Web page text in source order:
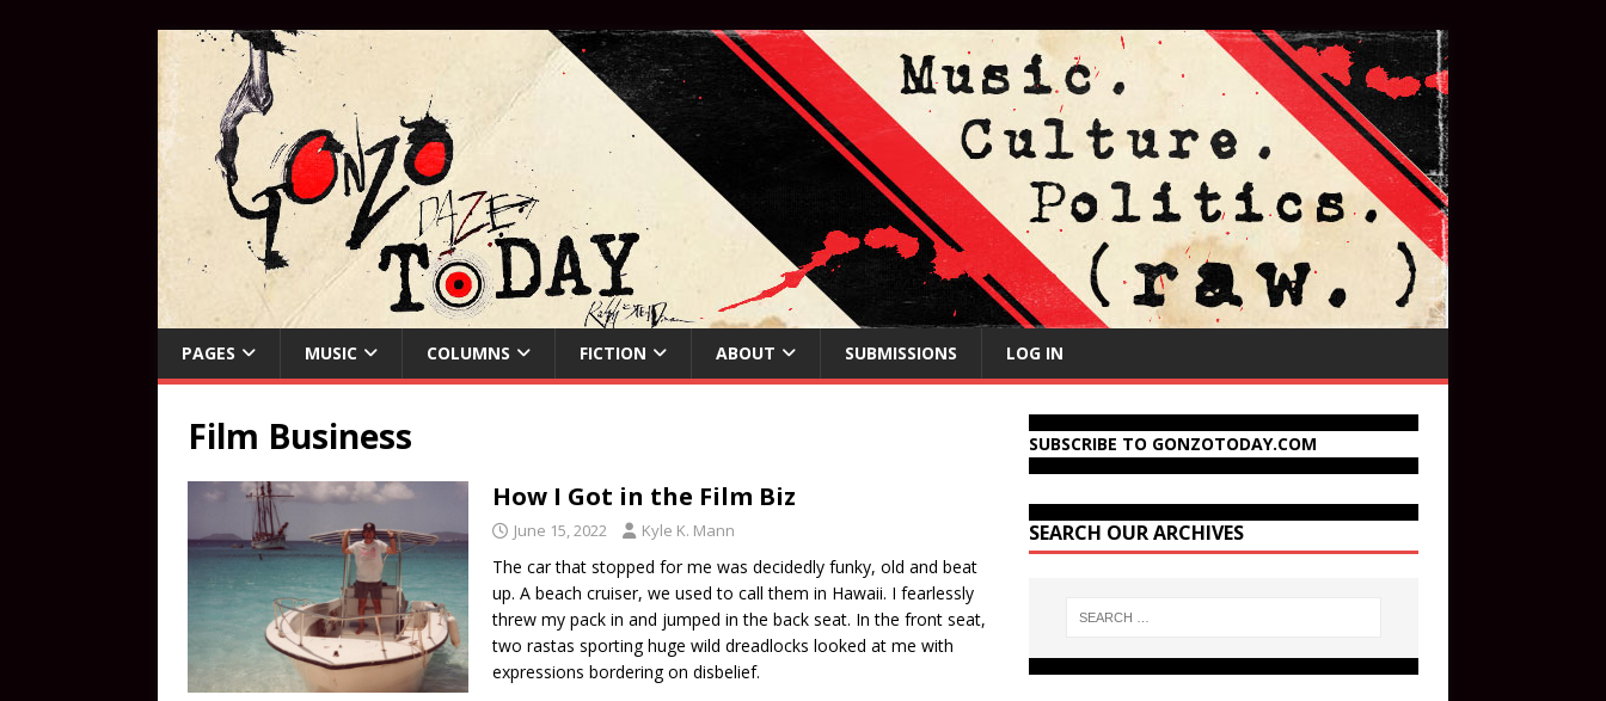
PAGES MUSIC COLUMNS FICTION ABOUT SUBMISSIONS LOG IN
Film Business
How I Got in the Film Biz
June 15, 2022 Kyle K. Mann
The car that stopped for me was decidedly funky, old and beat
up. A beach cruiser, we used to call them in Hawaii. I fearlessly
threw my pack in and jumped in the back seat. In the front seat,
two rastas sporting huge wild dreadlocks looked at me with
expressions bordering on disbelief.
SUBSCRIBE TO GONZOTODAY.COM
SEARCH OUR ARCHIVES